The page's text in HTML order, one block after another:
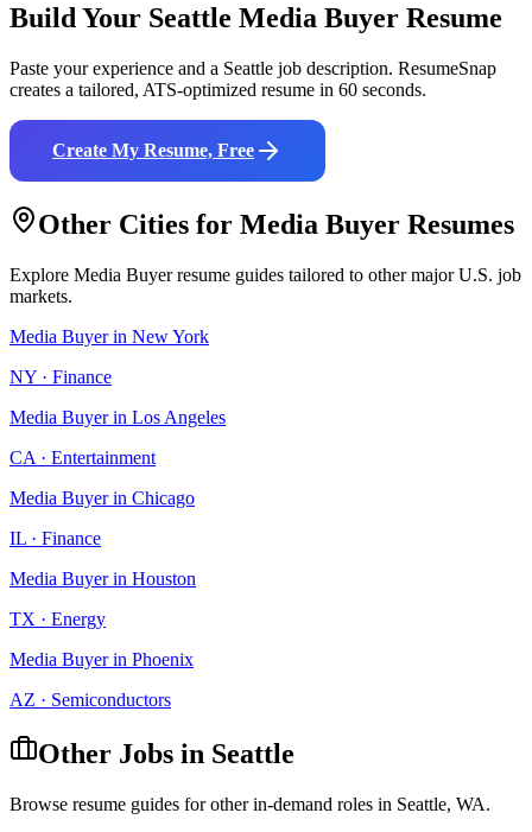
Build Your Seattle Media Buyer Resume
Paste your experience and a Seattle job description. ResumeSnap
creates a tailored, ATS-optimized resume in 60 seconds.
Create My Resume, Free
Other Cities for Media Buyer Resumes
Explore Media Buyerresume guides tailored to other major U.S. job
markets.
Media Buyerin New York
NY · Finance
Media Buyerin Los Angeles
CA · Entertainment
Media Buyerin Chicago
IL · Finance
Media Buyerin Houston
TX · Energy
Media Buyerin Phoenix
AZ · Semiconductors
Other Jobs in Seattle
Browse resume guides for other in-demand roles in Seattle, WA.